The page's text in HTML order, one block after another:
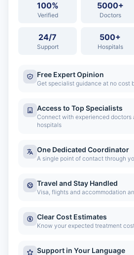
100%
Verified
5000+
Doctors
24/7
Support
500+
Hospitals
Free Expert Opinion
Get specialist guidance at no cost
Access to Top Specialists
Connect with experienced doctors
hospitals
One Dedicated Coordinator
A single point of contact through
Travel and Stay Handled
Visa, flights and accommodation
Clear Cost Estimates
Know your expected treatment
Support in Your Language